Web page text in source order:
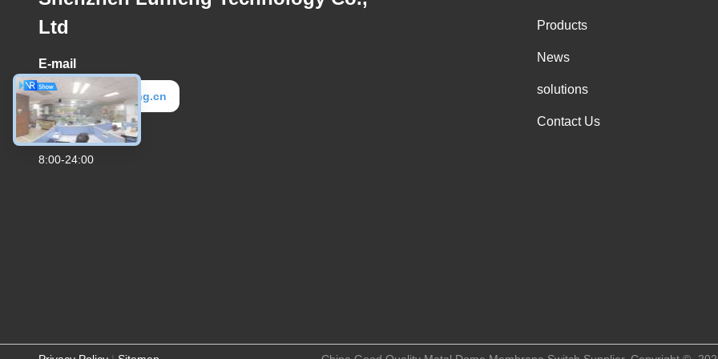
Ltd
E-mail
elva@lunfeng.cn
Work Time
8:00-24:00
Products
News
solutions
Contact Us